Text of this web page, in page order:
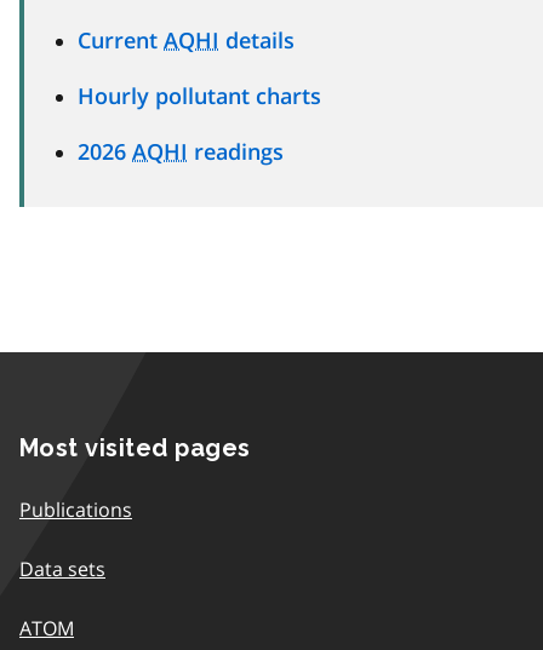
Current AQHI details
Hourly pollutant charts
2026 AQHI readings
Most visited pages
Publications
Data sets
ATOM